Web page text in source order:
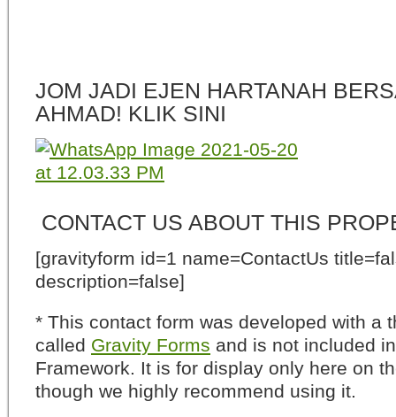
JOM JADI EJEN HARTANAH
AHMAD! KLIK SINI
CONTACT US ABOUT THIS
[gravityform id=1 name=ContactUs
description=false]
* This contact form was developed with a
called Gravity Forms and is not included
Framework. It is for display only here on
though we highly recommend using it.